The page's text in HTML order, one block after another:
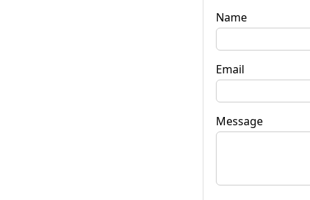
Name
Email
Message